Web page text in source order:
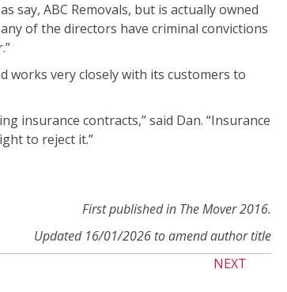
say, ABC Removals, but is actually owned
of the directors have criminal convictions
works very closely with its customers to
insurance contracts,” said Dan. “Insurance
to reject it.”
First published in The Mover 2016.
Updated 16/01/2026 to amend author title
NEXT